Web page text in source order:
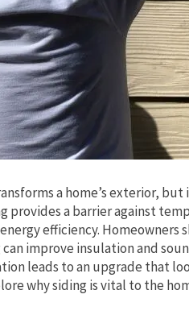
a home’s exterior,
provides a barrier against
efficiency.
improve insulation and
leads to an upgrade that
why siding is vital to the